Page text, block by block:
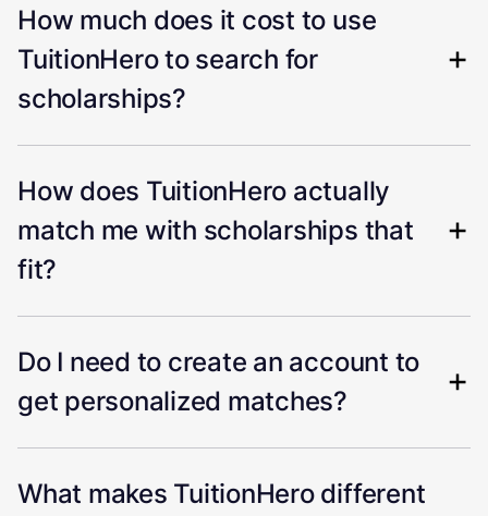
How much does it cost to use
TuitionHero to search for
scholarships?
How does TuitionHero actually
match me with scholarships that
fit?
Do I need to create an account to
get personalized matches?
What makes TuitionHero different